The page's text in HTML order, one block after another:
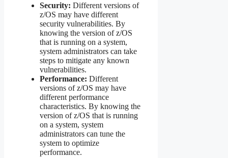
Security: Different versions of
z/OS may have different
security vulnerabilities. By
knowing the version of z/OS
that is running on a system,
system administrators can take
steps to mitigate any known
vulnerabilities.
Performance: Different
versions of z/OS may have
different performance
characteristics. By knowing the
version of z/OS that is running
on a system, system
administrators can tune the
system to optimize
performance.